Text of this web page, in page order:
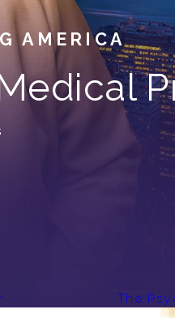
AMERICA
The